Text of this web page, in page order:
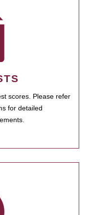
scores. Please refer
for detailed